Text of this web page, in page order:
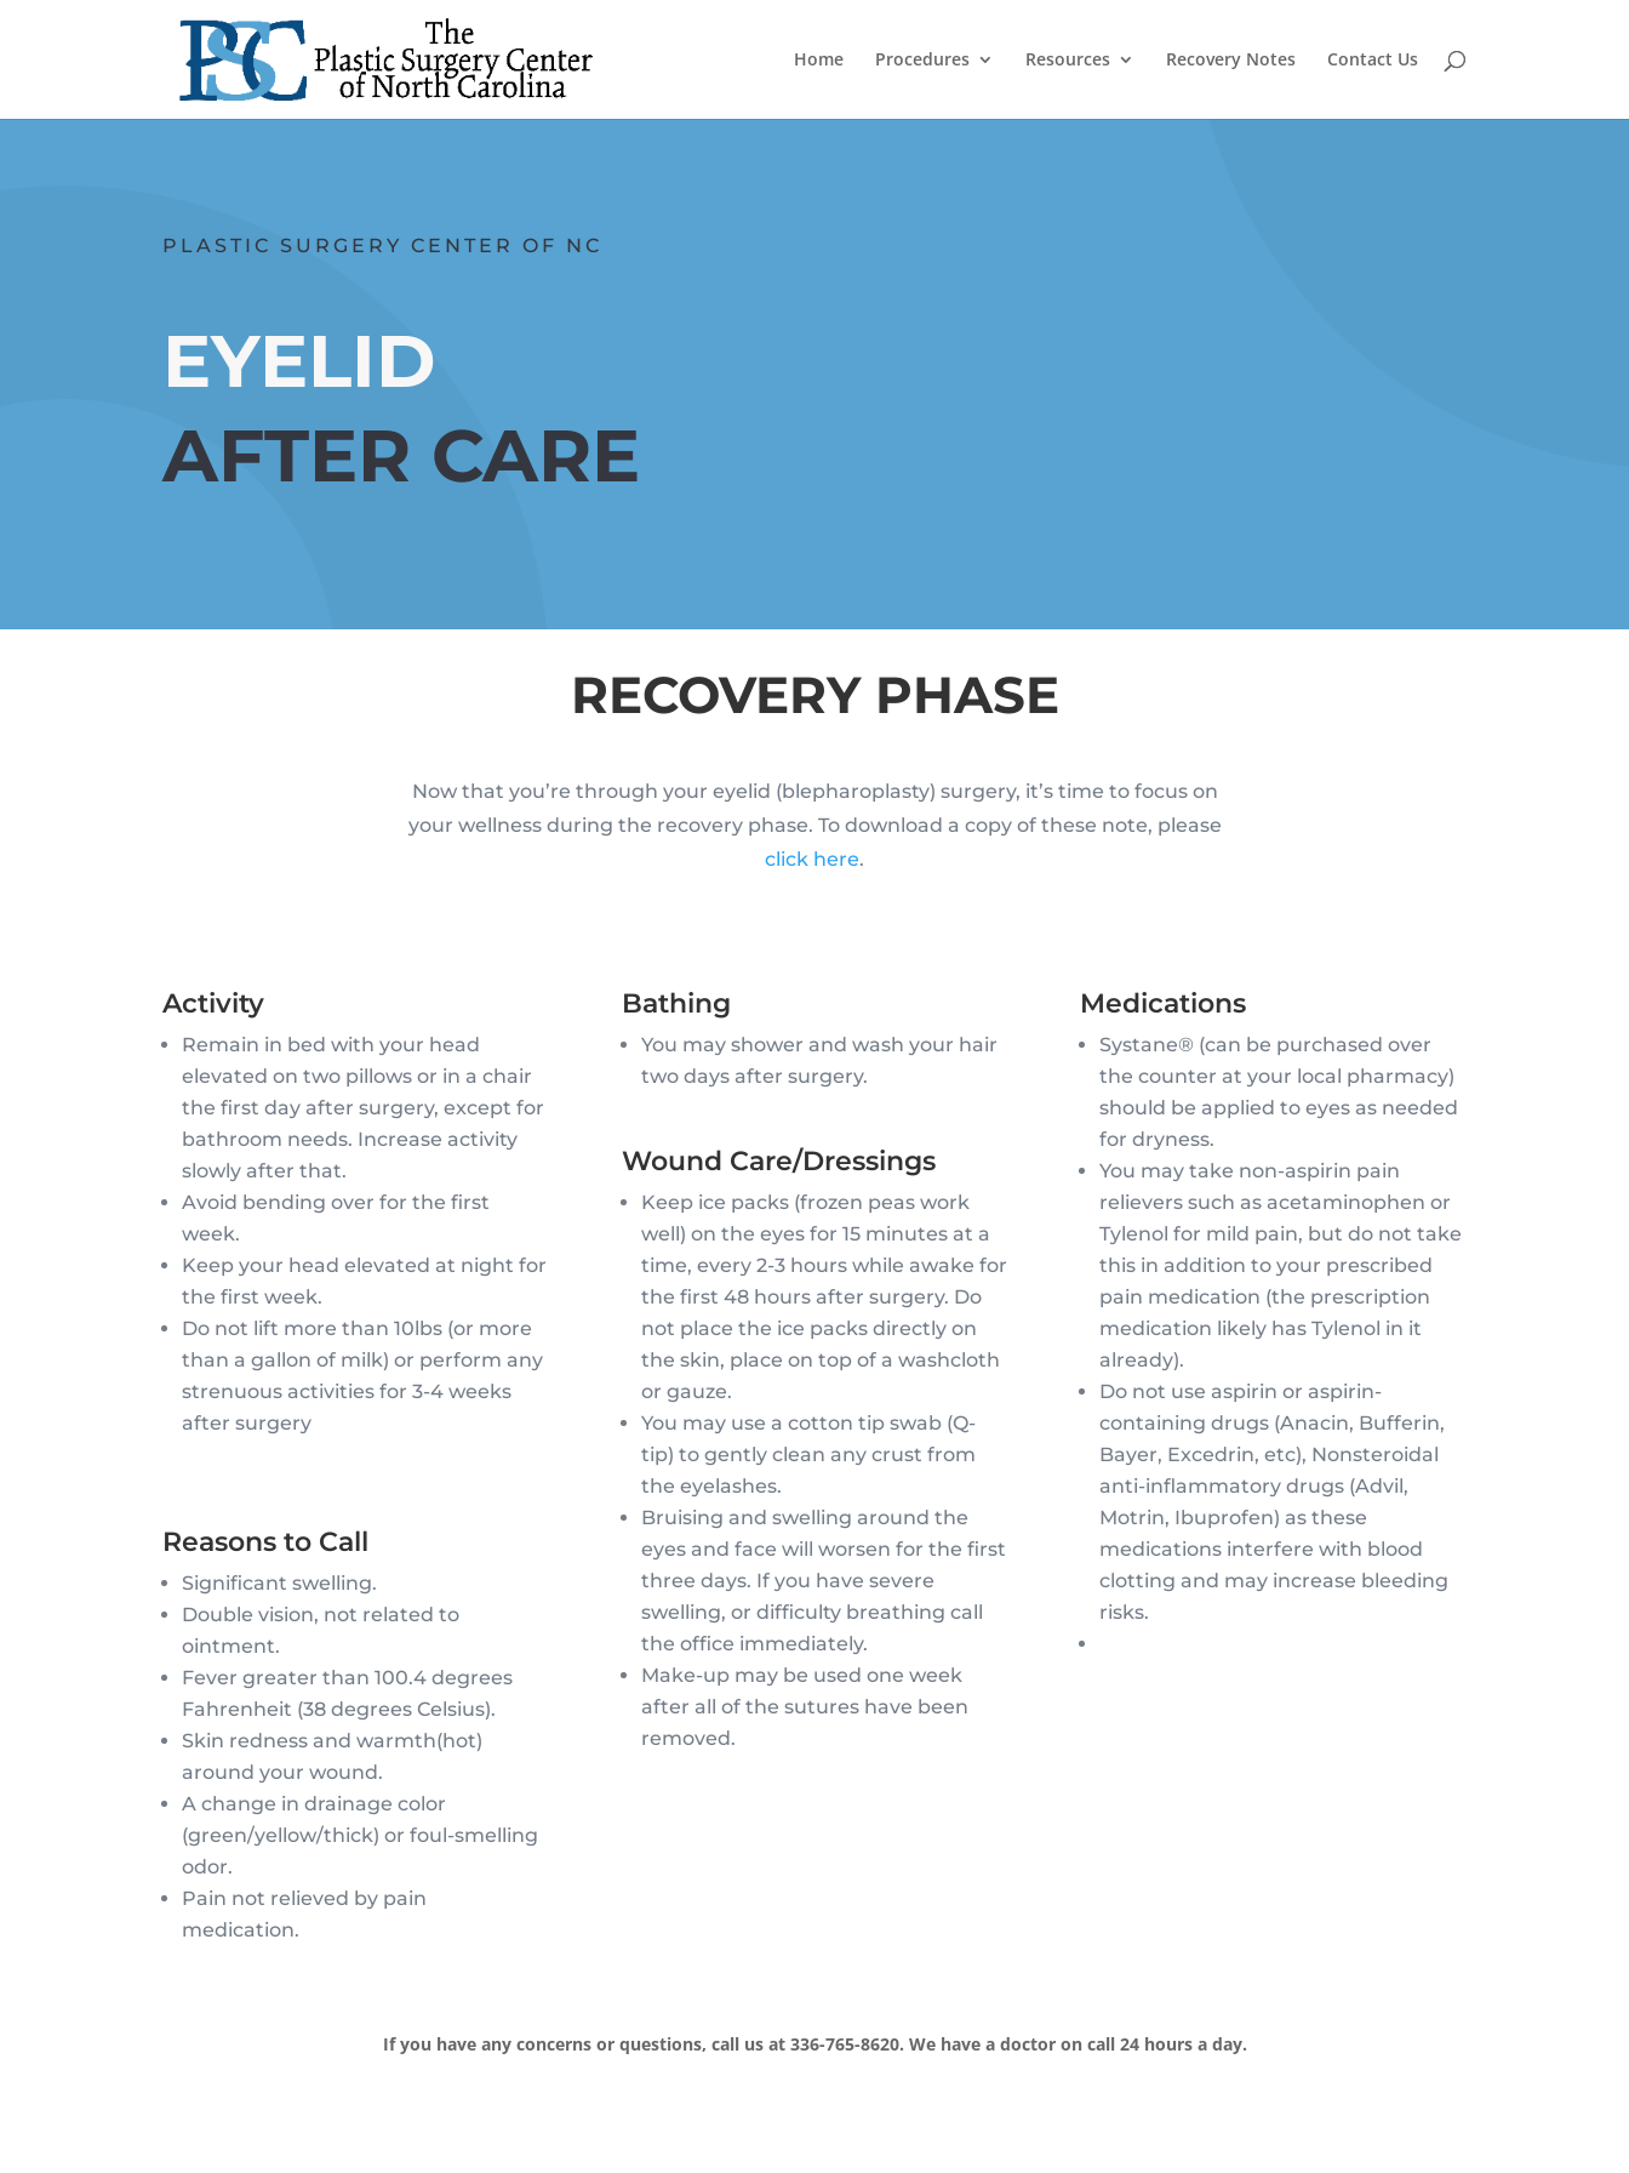
Home Procedures Resources Recovery Notes Contact Us
PLASTIC SURGERY CENTER OF NC
EYELID
AFTER CARE
RECOVERY PHASE
Now that you’re through your eyelid (blepharoplasty) surgery, it’s time to focus on
your wellness during the recovery phase. To download a copy of these note, please
click here.
Activity
Remain in bed with your head
elevated on two pillows or in a chair
the first day after surgery, except for
bathroom needs. Increase activity
slowly after that.
Avoid bending over for the first
week.
Keep your head elevated at night for
the first week.
Do not lift more than 10lbs (or more
than a gallon of milk) or perform any
strenuous activities for 3-4 weeks
after surgery
Reasons to Call
Significant swelling.
Double vision, not related to
ointment.
Fever greater than 100.4 degrees
Fahrenheit (38 degrees Celsius).
Skin redness and warmth(hot)
around your wound.
A change in drainage color
(green/yellow/thick) or foul-smelling
odor.
Pain not relieved by pain
medication.
Bathing
You may shower and wash your hair
two days after surgery.
Wound Care/Dressings
Keep ice packs (frozen peas work
well) on the eyes for 15 minutes at a
time, every 2-3 hours while awake for
the first 48 hours after surgery. Do
not place the ice packs directly on
the skin, place on top of a washcloth
or gauze.
You may use a cotton tip swab (Q-
tip) to gently clean any crust from
the eyelashes.
Bruising and swelling around the
eyes and face will worsen for the first
three days. If you have severe
swelling, or difficulty breathing call
the office immediately.
Make-up may be used one week
after all of the sutures have been
removed.
Medications
Systane® (can be purchased over
the counter at your local pharmacy)
should be applied to eyes as needed
for dryness.
You may take non-aspirin pain
relievers such as acetaminophen or
Tylenol for mild pain, but do not take
this in addition to your prescribed
pain medication (the prescription
medication likely has Tylenol in it
already).
Do not use aspirin or aspirin-
containing drugs (Anacin, Bufferin,
Bayer, Excedrin, etc), Nonsteroidal
anti-inflammatory drugs (Advil,
Motrin, Ibuprofen) as these
medications interfere with blood
clotting and may increase bleeding
risks.
If you have any concerns or questions, call us at 336-765-8620. We have a doctor on call 24 hours a day.